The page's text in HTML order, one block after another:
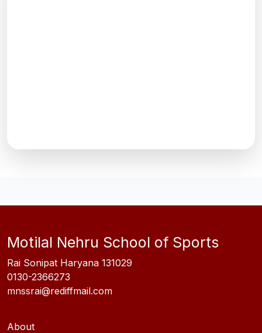
Motilal Nehru School of Sports
Rai Sonipat Haryana 131029
0130-2366273
mnssrai@rediffmail.com
About